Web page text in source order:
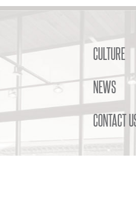
CULTURE
NEWS
CONTACT